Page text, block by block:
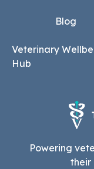
Blog
Veterinary
Hub
Powering
their